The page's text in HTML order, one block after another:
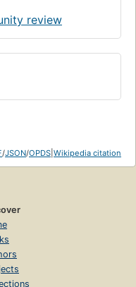
review
/JSON/OPDS Wikipedia citation